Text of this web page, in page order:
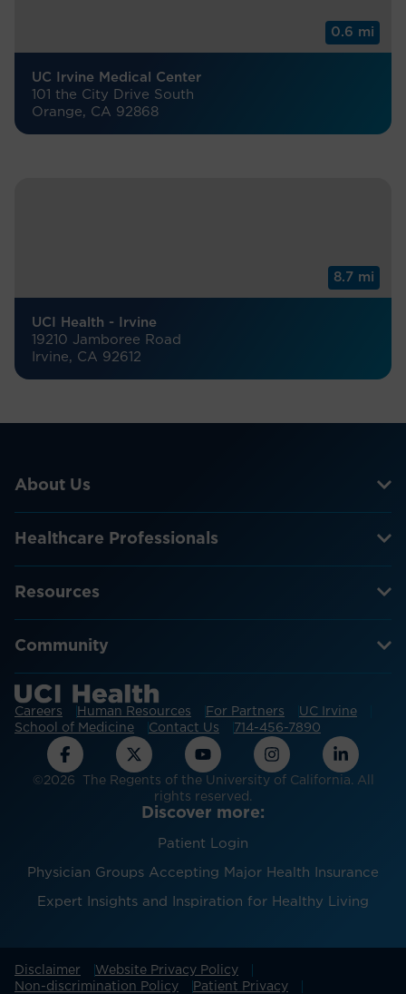
0.6 mi
UC Irvine Medical Center
101 the City Drive South
Orange, CA 92868
8.7 mi
UCI Health - Irvine
19210 Jamboree Road
Irvine, CA 92612
About Us
Healthcare Professionals
Resources
Community
Careers Human Resources For Partners
UC Irvine
School of Medicine
Contact Us 714-456-7890
©2026 The Regents of the University of California. All
rights reserved.
Discover more:
Patient Login
Physician Groups Accepting Major Health Insurance
Expert Insights and Inspiration for Healthy Living
Disclaimer
Website Privacy Policy
Non-discrimination Policy
Patient Privacy